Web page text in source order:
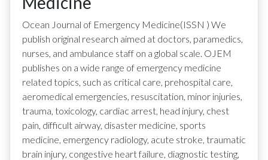
Ocean Journal of Emergency Medicine(ISSN ) We
publish original research aimed at doctors, paramedics,
nurses, and ambulance staff on a global scale. OJEM
publishes on a wide range of emergency medicine
related topics, such as critical care, prehospital care,
aeromedical emergencies, resuscitation, minor injuries,
trauma, toxicology, cardiac arrest, head injury, chest
pain, difficult airway, disaster medicine, sports
medicine, emergency radiology, acute stroke, traumatic
brain injury, congestive heart failure, diagnostic testing,